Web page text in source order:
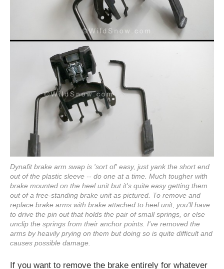
Dynafit brake arm swap is 'sort of' easy, just yank the short end
out of the plastic sleeve -- do one at a time. Much tougher with
brake mounted on the heel unit but it's quite easy getting them
out of a free-standing brake unit as pictured. To remove and
replace brake arms with brake attached to heel unit, you'll have
to drive the pin out that holds the pair of small springs, or else
unclip the springs from their anchor points. I've removed the
arms by heavily prying on them but doing so is quite difficult and
causes possible damage.
If you want to remove the brake entirely for whatever